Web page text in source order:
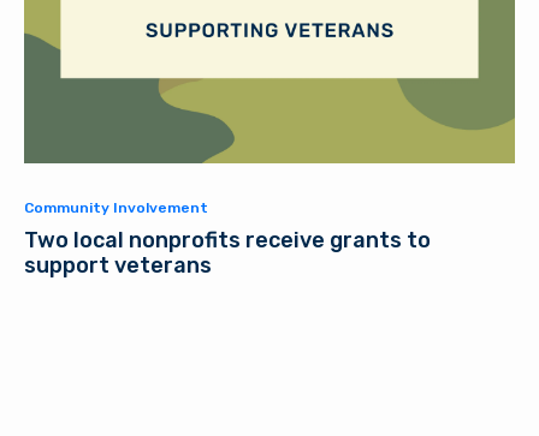
Community Involvement
Two local nonprofits receive grants to
support veterans